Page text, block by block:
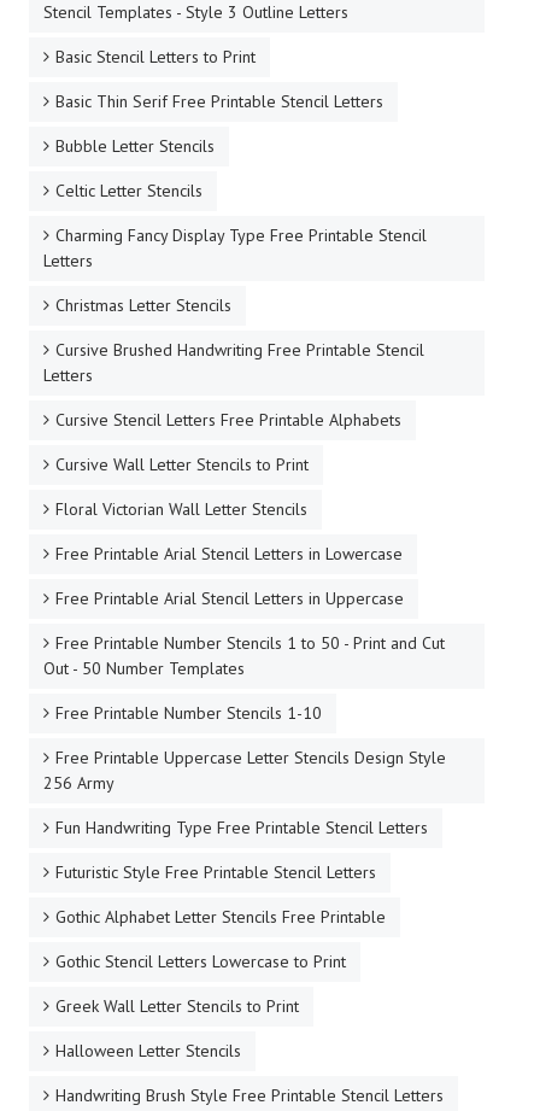
Stencil Templates - Style 3 Outline Letters
Basic Stencil Letters to Print
Basic Thin Serif Free Printable Stencil Letters
Bubble Letter Stencils
Celtic Letter Stencils
Charming Fancy Display Type Free Printable Stencil
Letters
Christmas Letter Stencils
Cursive Brushed Handwriting Free Printable Stencil
Letters
Cursive Stencil Letters Free Printable Alphabets
Cursive Wall Letter Stencils to Print
Floral Victorian Wall Letter Stencils
Free Printable Arial Stencil Letters in Lowercase
Free Printable Arial Stencil Letters in Uppercase
Free Printable Number Stencils 1 to 50 - Print and Cut
Out - 50 Number Templates
Free Printable Number Stencils 1-10
Free Printable Uppercase Letter Stencils Design Style
256 Army
Fun Handwriting Type Free Printable Stencil Letters
Futuristic Style Free Printable Stencil Letters
Gothic Alphabet Letter Stencils Free Printable
Gothic Stencil Letters Lowercase to Print
Greek Wall Letter Stencils to Print
Halloween Letter Stencils
Handwriting Brush Style Free Printable Stencil Letters